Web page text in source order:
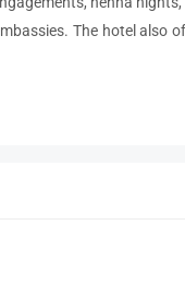
The hotel also